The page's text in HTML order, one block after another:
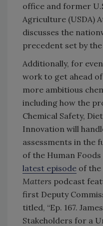
office and former
Agriculture (USDA)
discusses the
precedent set by the
Additionally, for
work to get ahead
more ambitious
including how the
Chemical Safety,
Innovation will
assessments in the
of the Human
latest episode of the
Matters podcast
first Deputy
titled, “Ep. 167.
Stakeholders for a